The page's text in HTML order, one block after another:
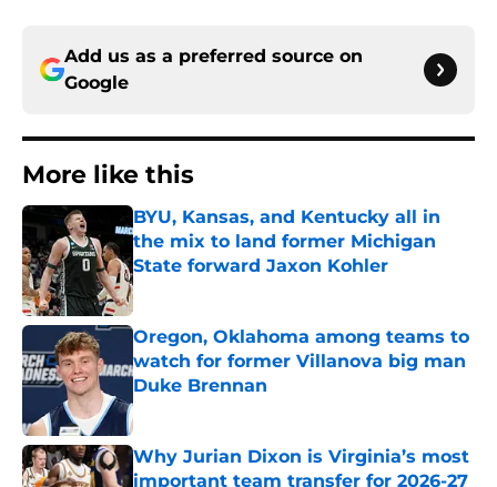
Add us as a preferred source on
Google
More like this
BYU, Kansas, and Kentucky all in
the mix to land former Michigan
State forward Jaxon Kohler
Published by on Invalid Date
Oregon, Oklahoma among teams to
watch for former Villanova big man
Duke Brennan
Published by on Invalid Date
Why Jurian Dixon is Virginia’s most
important team transfer for 2026-27